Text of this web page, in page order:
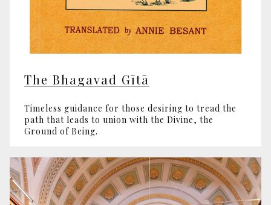
The Bhagavad Gītā
Timeless guidance for those desiring to tread the
path that leads to union with the Divine, the
Ground of Being.